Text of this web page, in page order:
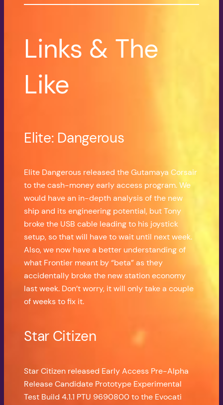
Links & The
Like
Elite: Dangerous
Elite Dangerous released the Gutamaya Corsair
to the cash-money early access program. We
would have an in-depth analysis of the new
ship and its engineering potential, but Tony
broke the USB cable leading to his joystick
setup, so that will have to wait until next week.
Also, we now have a better understanding of
what Frontier meant by “beta” as they
accidentally broke the new station economy
last week. Don’t worry, it will only take a couple
of weeks to fix it.
Star Citizen
Star Citizen released Early Access Pre-Alpha
Release Candidate Prototype Experimental
Test Build 4.1.1 PTU 9690800 to the Evocati